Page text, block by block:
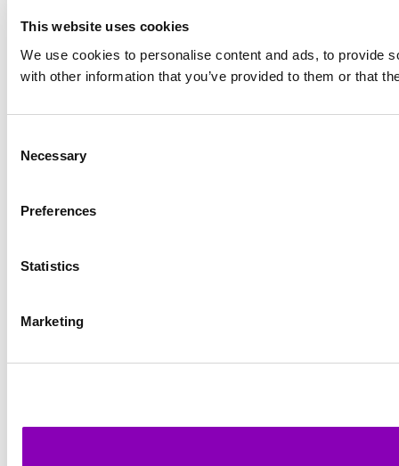
This website uses cookies
We use cookies to personalise content and ads, to provide
with other information that you’ve provided to them or that
Selection
Necessary
Preferences
Statistics
Marketing